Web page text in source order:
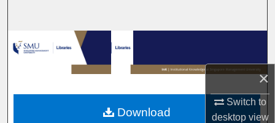
×
Switch to
desktopview
Browse Collections
My Account
About
Download